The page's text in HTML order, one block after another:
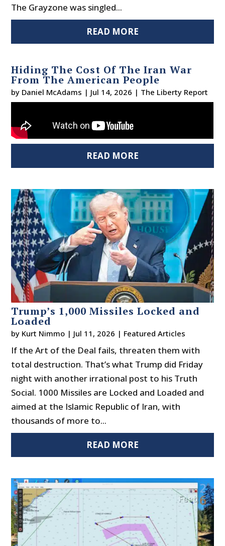
The Grayzone was singled...
READ MORE
Hiding The Cost Of The Iran War
From The American People
by Daniel McAdams | Jul 14, 2026 | The Liberty Report
READ MORE
Trump’s 1,000 Missiles Locked and
Loaded
by Kurt Nimmo | Jul 11, 2026 | Featured Articles
If the Art of the Deal fails, threaten them with
total destruction. That’s what Trump did Friday
night with another irrational post to his Truth
Social. 1000 Missiles are Locked and Loaded and
aimed at the Islamic Republic of Iran, with
thousands of more to...
READ MORE